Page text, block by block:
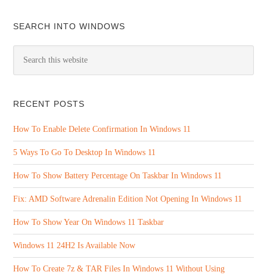
SEARCH INTO WINDOWS
RECENT POSTS
How To Enable Delete Confirmation In Windows 11
5 Ways To Go To Desktop In Windows 11
How To Show Battery Percentage On Taskbar In Windows 11
Fix: AMD Software Adrenalin Edition Not Opening In Windows 11
How To Show Year On Windows 11 Taskbar
Windows 11 24H2 Is Available Now
How To Create 7z & TAR Files In Windows 11 Without Using